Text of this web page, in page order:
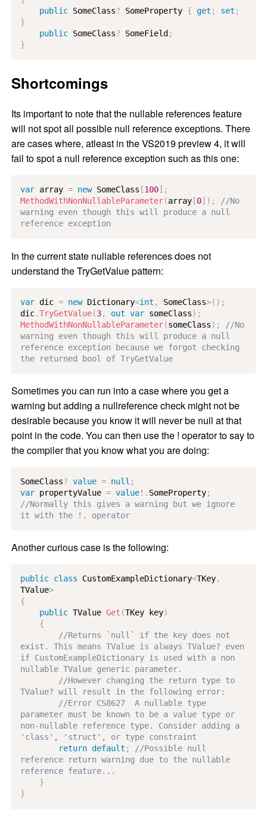
public SomeClass? SomeProperty { get ; set ;
}
public SomeClass? SomeField ;
}
Shortcomings
Its important to note that the nullable references feature
will not spot all possible null reference exceptions. There
are cases where, atleast in the VS2019 preview 4, it will
fail to spot a null reference exception such as this one:
var array = new SomeClass [100] ;
MethodWithNonNullableParameter(array [0] ) ;
//No
warning even though this will produce a null
reference exception
In the current state nullable references does not
understand the TryGetValue pattern:
var dic = new Dictionary<int , SomeClass>( ) ;
dic.TryGetValue(3, out var someClass) ;
MethodWithNonNullableParameter(someClass) ;
//No
warning even though this will produce a null
reference exception because we forgot checking
the returned bool of TryGetValue
Sometimes you can run into a case where you get a
warning but adding a nullreference check might not be
desirable because you know it will never be null at that
point in the code. You can then use the ! operator to say to
the compiler that you know what you are doing:
SomeClass? value = null ;
var propertyValue = value! . SomeProperty;
//Normally this gives a warning but we ignore
it with the !. operator
Another curious case is the following:
public class CustomExampleDictionary<TKey,
TValue>
{
public TValue Get (TKey key)
{
//Returns `null` if the key does not
exist. This means TValue is always TValue? even
if CustomExampleDictionary is used with a non
nullable TValue generic parameter.
//However changing the return type to
TValue? will result in the following error:
//Error CS8627  A nullable type
parameter must be known to be a value type or
non-nullable reference type. Consider adding a
'class', 'struct', or type constraint
return default ;
//Possible null
reference return warning due to the nullable
reference feature...
}
}